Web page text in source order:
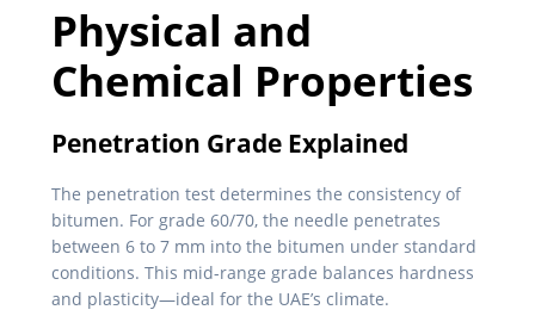
Physical and
Chemical Properties
Penetration Grade Explained
The penetration test determines the consistency of
bitumen. For grade 60/70, the needle penetrates
between 6 to 7 mm into the bitumen under standard
conditions. This mid-range grade balances hardness
and plasticity—ideal for the UAE’s climate.